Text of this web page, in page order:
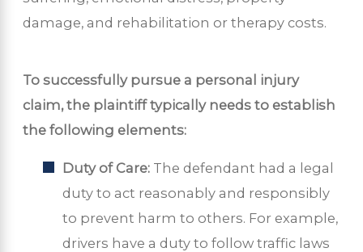
damage, and rehabilitation or therapy costs.
To successfully pursue a personal injury
claim, the plaintiff typically needs to establish
the following elements:
Duty of Care: The defendant had a legal
duty to act reasonably and responsibly
to prevent harm to others. For example,
drivers have a duty to follow traffic laws